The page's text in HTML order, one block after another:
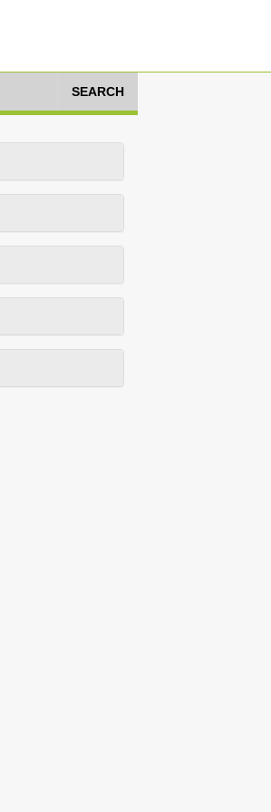
SEARCH